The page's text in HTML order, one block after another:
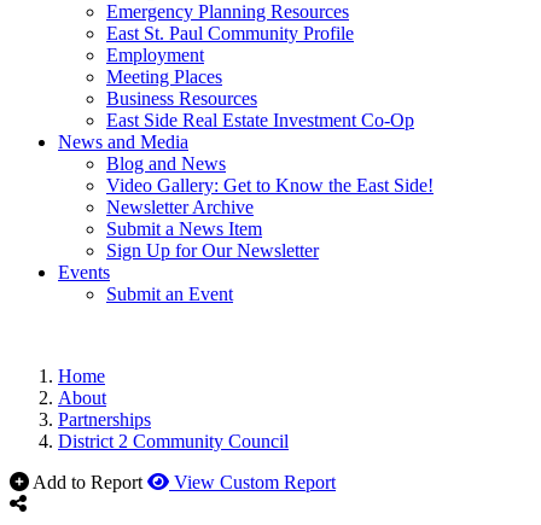
Emergency Planning Resources
East St. Paul Community Profile
Employment
Meeting Places
Business Resources
East Side Real Estate Investment Co-Op
News and Media
Blog and News
Video Gallery: Get to Know the East Side!
Newsletter Archive
Submit a News Item
Sign Up for Our Newsletter
Events
Submit an Event
Home
About
Partnerships
District 2 Community Council
Add to Report
View Custom Report